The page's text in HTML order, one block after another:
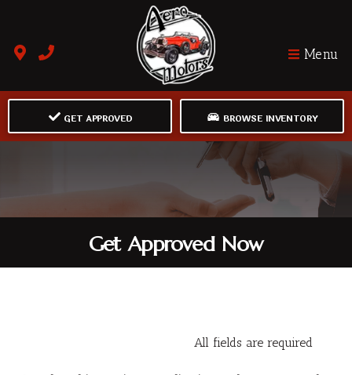
Menu
GET APPROVED BROWSE INVENTORY
Get Approved Now
All fields are required